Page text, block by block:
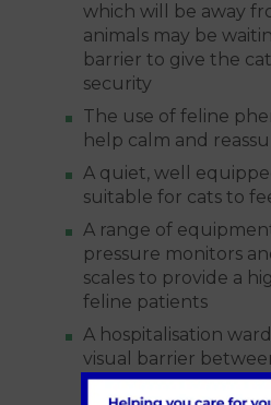
which will be away
animals may be
barrier to give the
security
The use of feline
help calm and
A quiet, well
suitable for cats to
A range of
pressure monitors
scales to provide a
feline patients
A hospitalisation
visual barrier
species. We provide